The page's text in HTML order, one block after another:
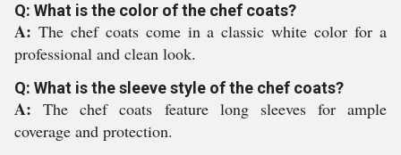
Q: What is the color of the chef coats?
A: The chef coats come in a classic white color for a
professional and clean look.
Q: What is the sleeve style of the chef coats?
A:The chef coats feature long sleeves for ample
coverage and protection.